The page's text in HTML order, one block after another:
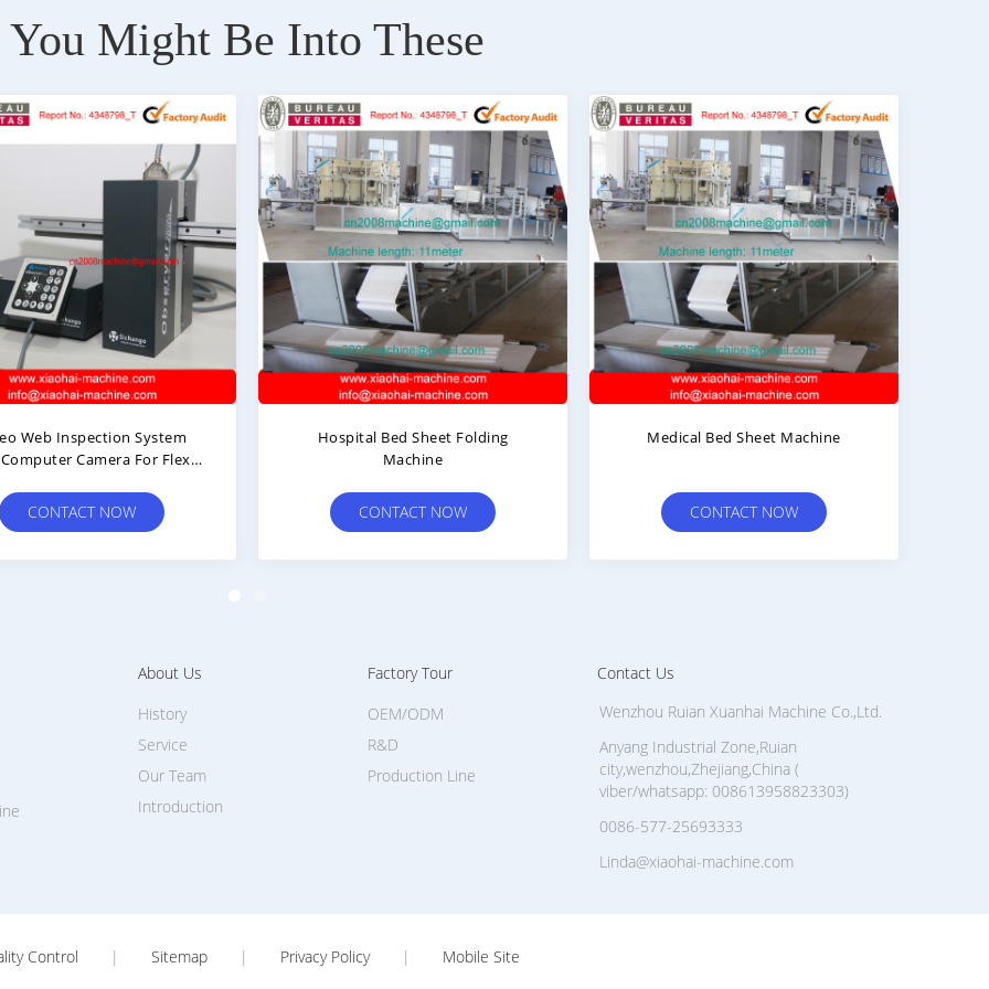
You Might Be Into These
Hospital Bed Sheet Folding
Machine
CONTACT NOW
Medical Bed Sheet Machine
CONTACT NOW
Hospital Bed Sheet Folding
CONTACT NOW
About Us
Introduction
History
Service
Our Team
Factory Tour
Production Line
OEM/ODM
R&D
Contact Us
Wenzhou Ruian Xuanhai Machine Co.,Ltd.
Anyang Industrial Zone,Ruian
city,wenzhou,Zhejiang,China (
viber/whatsapp: 008613958823303)
0086-577-25693333
Linda@xiaohai-machine.com
Control | Sitemap | Privacy Policy |
Mobile Site